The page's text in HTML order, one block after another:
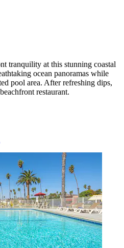
tranquility at this stunning coastal
ocean panoramas while
pool area. After refreshing dips,
restaurant.